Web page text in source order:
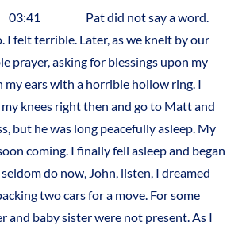
did not say a word.
I felt terrible. Later, as we knelt by our
prayer, asking for blessings upon my
my ears with a horrible hollow ring. I
knees right then and go to Matt and
but he was long peacefully asleep. My
coming. I finally fell asleep and began
do now, John, listen, I dreamed
two cars for a move. For some
and baby sister were not present. As I